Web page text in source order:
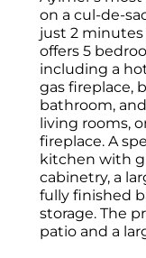
on a cul-de-
just 2
offers 5
including a
gas fireplace,
bathroom,
living rooms,
fireplace. A
kitchen with
cabinetry, a
fully finished
storage. The
patio and a